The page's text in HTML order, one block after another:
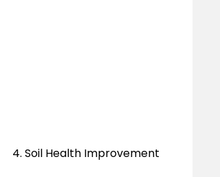
4. Soil Health Improvement